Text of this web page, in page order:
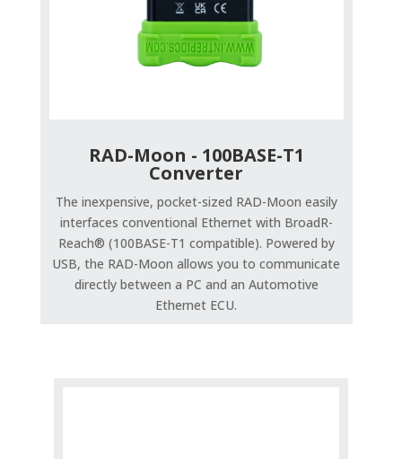
RAD-Moon - 100BASE-T1
Converter
The inexpensive, pocket-sized RAD-Moon easily
interfaces conventional Ethernet with BroadR-
Reach® (100BASE-T1 compatible). Powered by
USB, the RAD-Moon allows you to communicate
directly between a PC and an Automotive
Ethernet ECU.